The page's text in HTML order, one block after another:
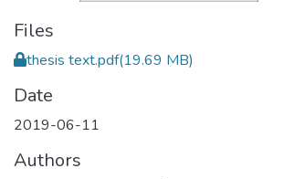
Files
thesis text.pdf(19.69 MB)
Date
2019-06-11
Authors